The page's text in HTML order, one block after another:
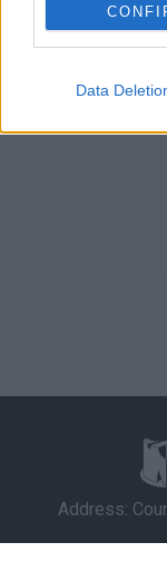
I want to
personalized
I want to
related to
device
Data
To find out more
Address: